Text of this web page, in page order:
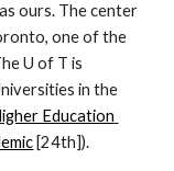
ours. The center
one of the
U of T is
in the
Education
[24th]).